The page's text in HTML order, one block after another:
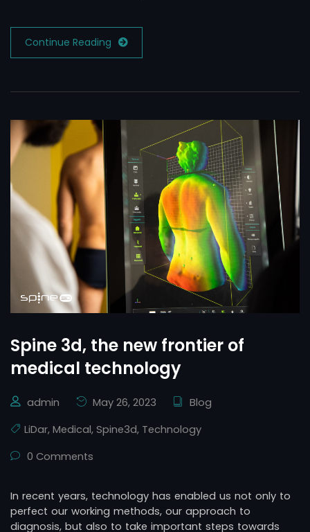
Continue Reading
Spine 3d, the new frontier of
medical technology
admin May 26, 2023
Blog
LiDar, Medical, Spine3d, Technology
0 Comments
In recent years, technology has enabled us not only to
perfect our working methods, our approach to
diagnosis, but also to take important steps towards